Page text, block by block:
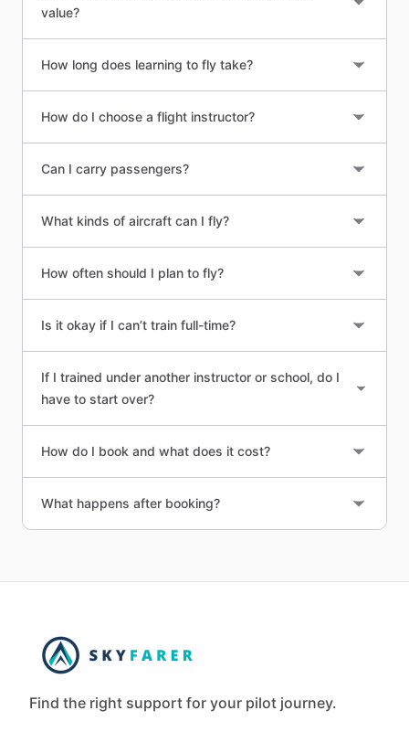
value?
How long does learning to fly take?
How do I choose a flight instructor?
Can I carry passengers?
What kinds of aircraft can I fly?
How often should I plan to fly?
Is it okay if I can’t train full-time?
If I trained under another instructor or school, do I
have to start over?
How do I book and what does it cost?
What happens after booking?
Find the right support for your pilot journey.